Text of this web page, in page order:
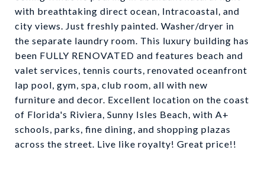
with breathtaking direct ocean, Intracoastal, and
city views. Just freshly painted. Washer/dryer in
the separate laundry room. This luxury building has
been FULLY RENOVATED and features beach and
valet services, tennis courts, renovated oceanfront
lap pool, gym, spa, club room, all with new
furniture and decor. Excellent location on the coast
of Florida's Riviera, Sunny Isles Beach, with A+
schools, parks, fine dining, and shopping plazas
across the street. Live like royalty! Great price!!